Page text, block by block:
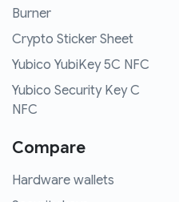
Burner
Crypto Sticker Sheet
Yubico YubiKey 5C NFC
Yubico Security Key C
NFC
Compare
Hardware wallets